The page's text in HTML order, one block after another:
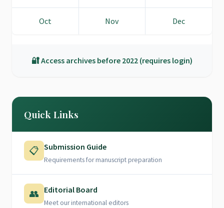
Oct Nov Dec
🔐 Access archives before 2022 (requires login)
Quick Links
📋 Submission Guide
Requirements for manuscript preparation
👥 Editorial Board
Meet our international editors